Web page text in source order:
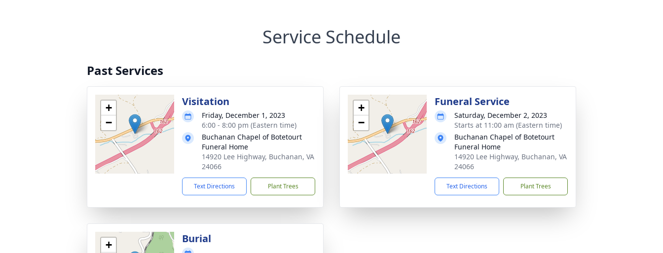
Service Schedule
Past Services
+
−
Visitation
Friday, December 1, 2023
6:00 - 8:00 pm (Eastern time)
Buchanan Chapel of Botetourt
Funeral Home
14920 Lee Highway, Buchanan, VA
24066
Text Directions Plant Trees
+
−
Funeral Service
Saturday, December 2, 2023
Starts at 11:00 am (Eastern time)
Buchanan Chapel of Botetourt
Funeral Home
14920 Lee Highway, Buchanan, VA
24066
Text Directions Plant Trees
+
Burial